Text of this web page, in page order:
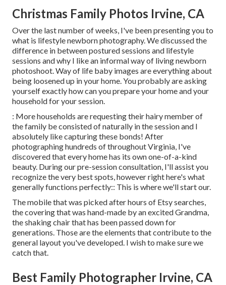
Christmas Family Photos Irvine, CA
Over the last number of weeks, I've been presenting you to
what is lifestyle newborn photography. We discussed the
difference in between postured sessions and lifestyle
sessions and why I like an informal way of living newborn
photoshoot. Way of life baby images are everything about
being loosened up in your home. You probably are asking
yourself exactly how can you prepare your home and your
household for your session.
: More households are requesting their hairy member of
the family be consisted of naturally in the session and I
absolutely like capturing these bonds! After
photographing hundreds of throughout Virginia, I've
discovered that every home has its own one-of-a-kind
beauty. During our pre-session consultation, I'll assist you
recognize the very best spots, however right here's what
generally functions perfectly:: This is where we'll start our.
The mobile that was picked after hours of Etsy searches,
the covering that was hand-made by an excited Grandma,
the shaking chair that has been passed down for
generations. Those are the elements that contribute to the
general layout you've developed. I wish to make sure we
catch that.
Best Family Photographer Irvine, CA